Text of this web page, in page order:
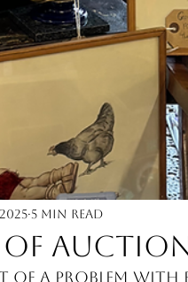
of
5 min read
of a problem